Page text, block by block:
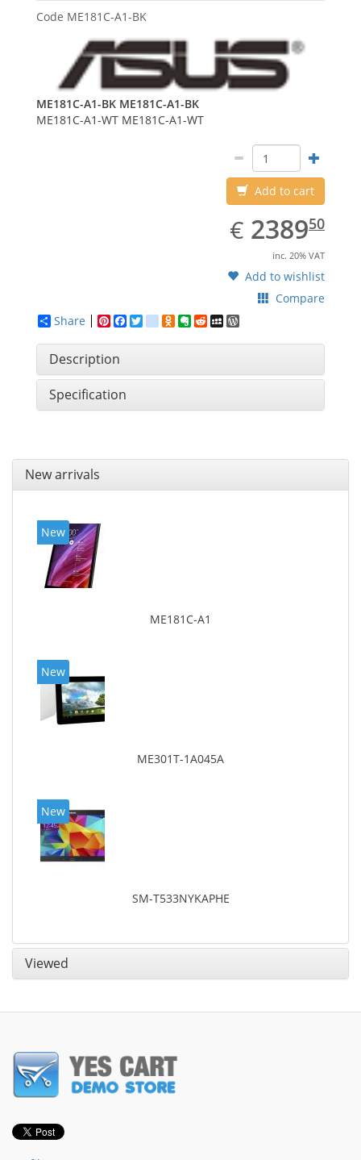
Code ME181C-A1-BK
ME181C-A1-BK ME181C-A1-BK
ME181C-A1-WT ME181C-A1-WT
Add to cart
€ EUR
2389.50
238950
inc. 20% VAT
Add to wishlist
Compare
Share
Pinterest
Facebook
Twitter
google_bookmarks
Odnoklassniki
Evernote
RedditMySpace
Description
Specification
New arrivals
New
ME181C-A1
New
ME301T-1A045A
New
SM-T533NYKAPHE
Viewed